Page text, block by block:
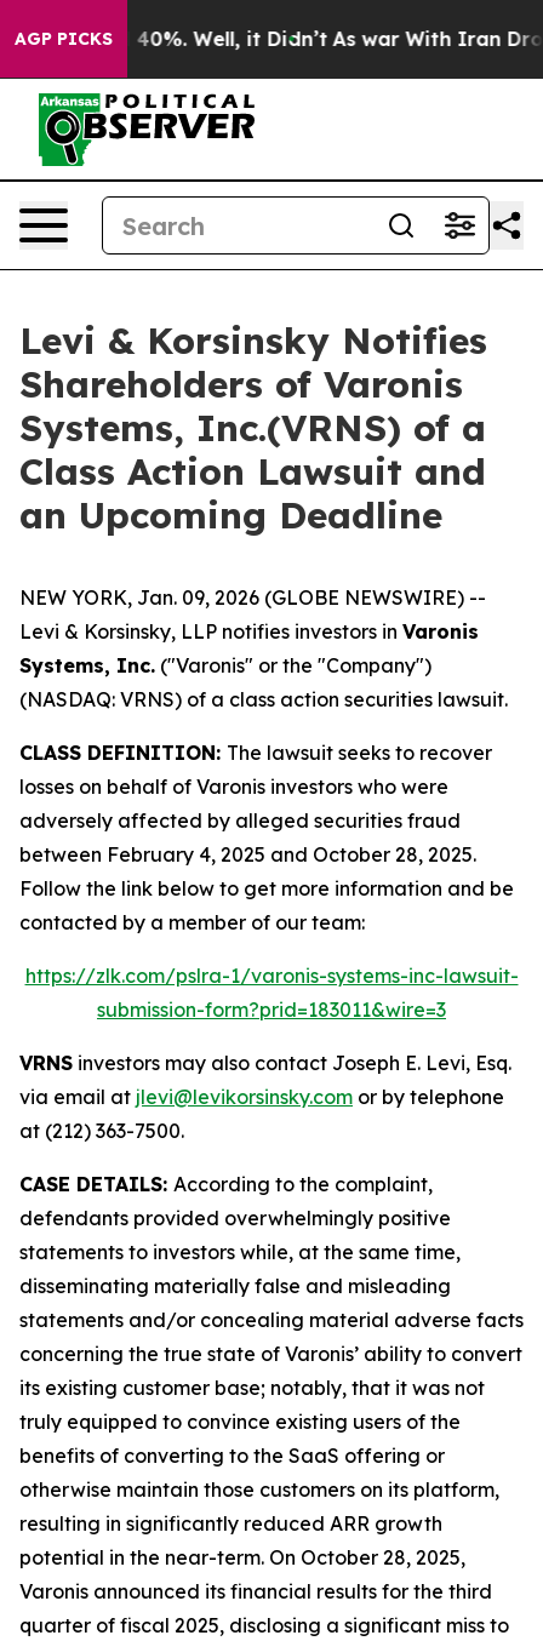
AGP PICKS
Around 40%. Well, it Didn’t As war With Iran Drove
Levi & Korsinsky Notifies
Shareholders of Varonis
Systems, Inc.(VRNS) of a
Class Action Lawsuit and
an Upcoming Deadline
NEW YORK, Jan. 09, 2026 (GLOBE NEWSWIRE) --
Levi & Korsinsky, LLP notifies investors in Varonis
Systems, Inc. ("Varonis" or the "Company")
(NASDAQ: VRNS) of a class action securities lawsuit.
CLASS DEFINITION: The lawsuit seeks to recover
losses on behalf of Varonis investors who were
adversely affected by alleged securities fraud
between February 4, 2025 and October 28, 2025.
Follow the link below to get more information and be
contacted by a member of our team:
https://zlk.com/pslra-1/varonis-systems-inc-lawsuit-
submission-form?prid=183011&wire=3
VRNS investors may also contact Joseph E. Levi, Esq.
via email at jlevi@levikorsinsky.com or by telephone
at (212) 363-7500.
CASE DETAILS: According to the complaint,
defendants provided overwhelmingly positive
statements to investors while, at the same time,
disseminating materially false and misleading
statements and/or concealing material adverse facts
concerning the true state of Varonis’ ability to convert
its existing customer base; notably, that it was not
truly equipped to convince existing users of the
benefits of converting to the SaaS offering or
otherwise maintain those customers on its platform,
resulting in significantly reduced ARR growth
potential in the near-term. On October 28, 2025,
Varonis announced its financial results for the third
quarter of fiscal 2025, disclosing a significant miss to